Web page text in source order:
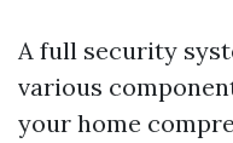
A full security
various
your home